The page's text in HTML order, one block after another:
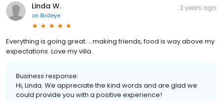
Linda W.
on Birdeye
2 years ago
Everything is going great. …making friends, food is way above my
expectations. Love my villa.
Business response:
Hi, Linda. We appreciate the kind words and are glad we
could provide you with a positive experience!